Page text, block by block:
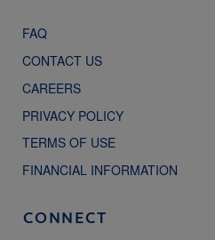
FAQ
CONTACT US
CAREERS
PRIVACY POLICY
TERMS OF USE
FINANCIAL INFORMATION
CONNECT